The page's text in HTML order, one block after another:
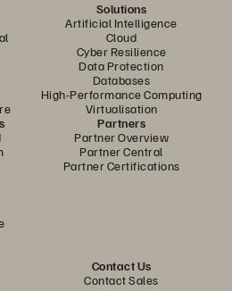
Solutions
Artificial Intelligence
Cloud
Cyber Resilience
Data Protection
Databases
High-Performance Computing
Virtualisation
Partners
Partner Overview
Partner Central
Partner Certifications
Contact Us
Contact Sales